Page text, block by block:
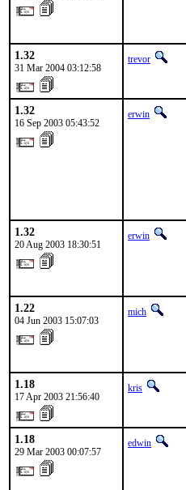
1.32
31 Mar 2004 03:12:58
trevor
1.32
16 Sep 2003 05:43:52
erwin
1.32
20 Aug 2003 18:30:51
erwin
1.22
04 Jun 2003 15:07:03
mich
1.18
17 Apr 2003 21:56:40
kris
1.18
29 Mar 2003 00:07:57
edwin